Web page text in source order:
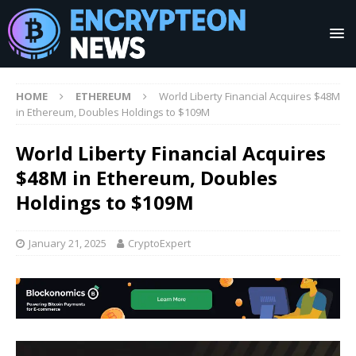
HOME ETHEREUM
World Liberty Financial Acquires $48M
in Ethereum, Doubles Holdings to $109M
World Liberty Financial Acquires
$48M in Ethereum, Doubles
Holdings to $109M
January 21, 2025 CryptoExpert